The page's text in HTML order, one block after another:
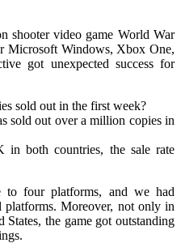
shooter video game World War
Microsoft Windows, Xbox One,
got unexpected success for
sold out in the first week?
sold out over a million copies in
both countries, the sale rate
to four platforms, and we had
platforms. Moreover, not only in
the game got outstanding